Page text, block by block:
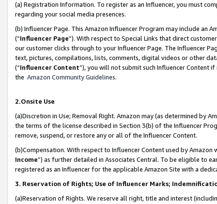
(a) Registration Information. To register as an Influencer, you must
regarding your social media presences.
(b) Influencer Page. This Amazon Influencer Program may include an
(“Influencer Page”). With respect to Special Links that direct
our customer clicks through to your Influencer Page. The Influencer
text, pictures, compilations, lists, comments, digital videos or other
(“Influencer Content”), you will not submit such Influencer Content
the Amazon Community Guidelines.
2.Onsite Use
(a)Discretion in Use; Removal Right. Amazon may (as determined by
the terms of the license described in Section 3(b) of the Influencer
remove, suspend, or restore any or all of the Influencer Content.
(b)Compensation. With respect to Influencer Content used by
Income”) as further detailed in Associates Central. To be eligible to
registered as an Influencer for the applicable Amazon Site with a
3. Reservation of Rights; Use of Influencer Marks;
(a)Reservation of Rights. We reserve all right, title and interest